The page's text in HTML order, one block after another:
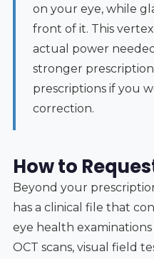
on your eye, while
front of it. This
actual power
stronger
prescriptions if you
correction.
How to
Beyond your
has a clinical file that
eye health
OCT scans, visual field